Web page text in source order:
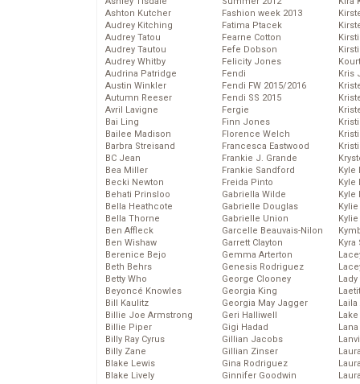
Ashton Kutcher
Audrey Kitching
Audrey Tatou
Audrey Tautou
Audrey Whitby
Audrina Patridge
Austin Winkler
Autumn Reeser
Avril Lavigne
Bai Ling
Bailee Madison
Barbra Streisand
BC Jean
Bea Miller
Becki Newton
Behati Prinsloo
Bella Heathcote
Bella Thorne
Ben Affleck
Ben Wishaw
Berenice Bejo
Beth Behrs
Betty Who
Beyoncé Knowles
Bill Kaulitz
Billie Joe Armstrong
Billie Piper
Billy Ray Cyrus
Billy Zane
Blake Lewis
Blake Lively
Fashion week 2013
Fatima Ptacek
Fearne Cotton
Fefe Dobson
Felicity Jones
Fendi
Fendi FW 2015/2016
Fendi SS 2015
Fergie
Finn Jones
Florence Welch
Francesca Eastwood
Frankie J. Grande
Frankie Sandford
Freida Pinto
Gabriella Wilde
Gabrielle Douglas
Gabrielle Union
Garcelle Beauvais-Nilon
Garrett Clayton
Gemma Arterton
Genesis Rodriguez
George Clooney
Georgia King
Georgia May Jagger
Geri Halliwell
Gigi Hadad
Gillian Jacobs
Gillian Zinser
Gina Rodriguez
Ginnifer Goodwin
Kris
Kyle
Kyle
Kyle
Kyra
Lady
Laila